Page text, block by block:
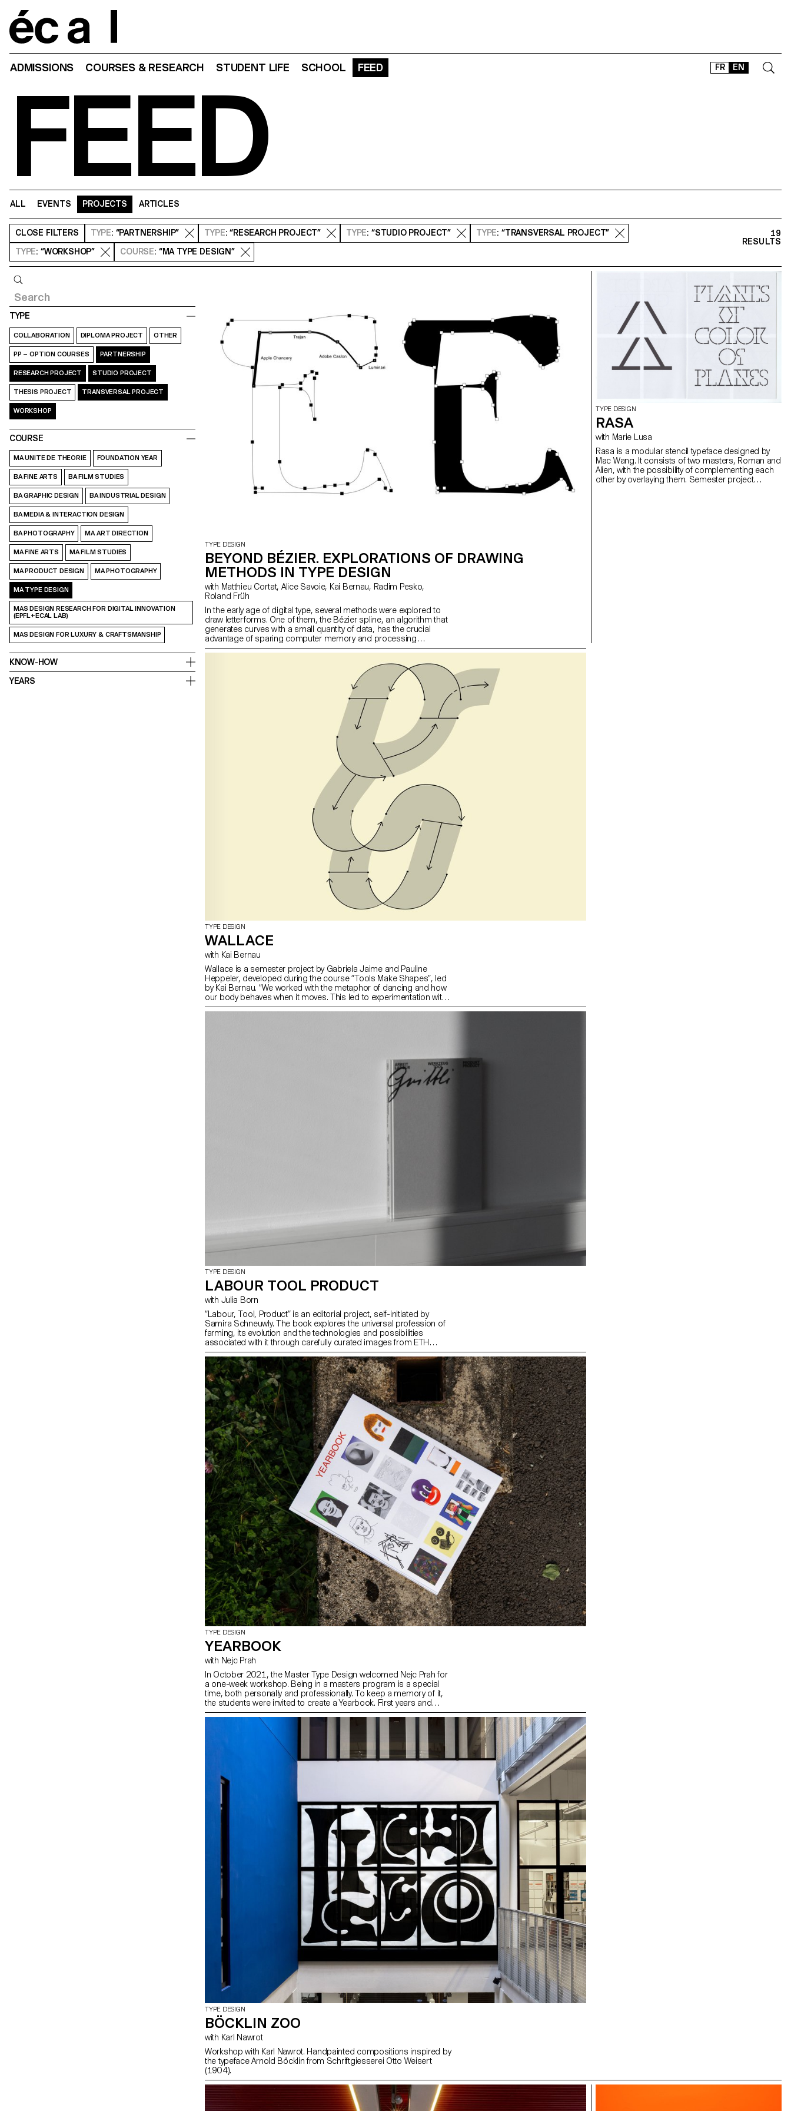
FR EN
ADMISSIONS COURSES & RESEARCH STUDENT LIFE SCHOOL FEED
FEED
ALL EVENTS PROJECTS ARTICLES
CLOSE FILTERS TYPE: “PARTNERSHIP” TYPE: “RESEARCH PROJECT” TYPE: “STUDIO PROJECT” TYPE: “TRANSVERSAL PROJECT”
TYPE: “WORKSHOP” COURSE: “MA TYPE DESIGN”
19
RESULTS
TYPE
COLLABORATION DIPLOMA PROJECT OTHER
PP – OPTION COURSES PARTNERSHIP
RESEARCH PROJECT STUDIO PROJECT
THESIS PROJECT TRANSVERSAL PROJECT
WORKSHOP
COURSE
MA UNITE DE THEORIE FOUNDATION YEAR
BA FINE ARTS BA FILM STUDIES
BA GRAPHIC DESIGN BA INDUSTRIAL DESIGN
BA MEDIA & INTERACTION DESIGN
BA PHOTOGRAPHY MA ART DIRECTION
MA FINE ARTS MA FILM STUDIES
MA PRODUCT DESIGN MA PHOTOGRAPHY
MA TYPE DESIGN
MAS DESIGN RESEARCH FOR DIGITAL INNOVATION
(EPFL+ECAL LAB)
MAS DESIGN FOR LUXURY & CRAFTSMANSHIP
KNOW-HOW
YEARS
TYPE DESIGN
BEYOND BÉZIER. EXPLORATIONS OF DRAWING
METHODS IN TYPE DESIGN
with Matthieu Cortat, Alice Savoie, Kai Bernau, Radim Pesko,
Roland Früh
In the early age of digital type, several methods were explored to
draw letterforms. One of them, the Bézier spline, an algorithm that
generates curves with a small quantity of data, has the crucial
advantage of sparing computer memory and processing
resources. It is today the industry standard. This project aims to
develop innovative ideas by exploring alternative methods of
TYPE DESIGN
RASA
with Marie Lusa
Rasa is a modular stencil typeface designed by
Mac Wang. It consists of two masters, Roman and
Alien, with the possibility of complementing each
other by overlaying them. Semester project
TYPE DESIGN
WALLACE
with Kai Bernau
Wallace is a semester project by Gabriela Jaime and Pauline
Heppeler, developed during the course “Tools Make Shapes”, led
by Kai Bernau. “We worked with the metaphor of dancing and how
our body behaves when it moves. This led to experimentation with
two types of mechanisms; the first prototype followed the scissors
becomes one – hence we chose to maintain the final output as an
TYPE DESIGN
LABOUR TOOL PRODUCT
with Julia Born
“Labour, Tool, Product” is an editorial project, self-initiated by
Samira Schneuwly. The book explores the universal profession of
farming, its evolution and the technologies and possibilities
associated with it through carefully curated images from ETH
Zürich’s online image archive and excerpts from her great-
grandfather’s and grandfather’s inventory books.
TYPE DESIGN
YEARBOOK
with Nejc Prah
In October 2021, the Master Type Design welcomed Nejc Prah for
a one-week workshop. Being in a masters program is a special
time, both personally and professionally. To keep a memory of it,
the students were invited to create a Yearbook. First years and
second years were assigned into pairs and asked to make a
contribution about their partner. Drawings, collages, letterings,
doodles, patterns, 3D-modelling, … Experimentations and
explorations were encouraged. It resulted into a colourful and
joyous publication, displaying a diversity of characters and
approaches. After a collaborative effort for the production on the
last day, each student got a copy, as a memory.
TYPE DESIGN
BÖCKLIN ZOO
with Karl Nawrot
Workshop with Karl Nawrot. Handpainted compositions inspired by
the typeface Arnold Böcklin from Schriftgiesserei Otto Weisert
(1904).